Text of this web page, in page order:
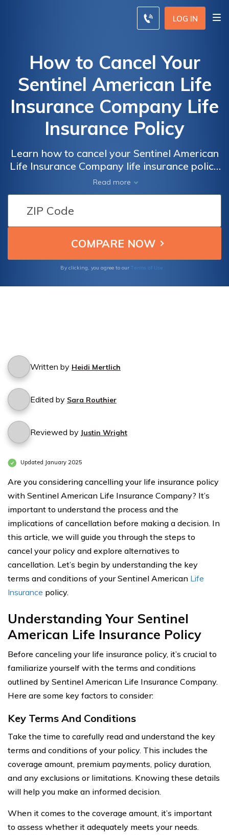
LOG IN
How to Cancel Your
Sentinel American Life
Insurance Company Life
Insurance Policy
Learn how to cancel your Sentinel American
Life Insurance Company life insurance policy
with ease. This article provides step-by-step
instructions and helpful tips to guide you
through the process. Take control of your
insurance coverage today!
Read more
By clicking, you agree to our Terms of Use
Written by Heidi Mertlich
Edited by Sara Routhier
Reviewed by Justin Wright
Updated January 2025
Are you considering cancelling your life insurance policy
with Sentinel American Life Insurance Company? It’s
important to understand the process and the
implications of cancellation before making a decision. In
this article, we will guide you through the steps to
cancel your policy and explore alternatives to
cancellation. Let’s begin by understanding the key
terms and conditions of your Sentinel American Life
Insurance policy.
Understanding Your Sentinel
American Life Insurance Policy
Before canceling your life insurance policy, it’s crucial to
familiarize yourself with the terms and conditions
outlined by Sentinel American Life Insurance Company.
Here are some key factors to consider:
Key Terms And Conditions
Take the time to carefully read and understand the key
terms and conditions of your policy. This includes the
coverage amount, premium payments, policy duration,
and any exclusions or limitations. Knowing these details
will help you make an informed decision.
When it comes to the coverage amount, it’s important
to assess whether it adequately meets your needs.